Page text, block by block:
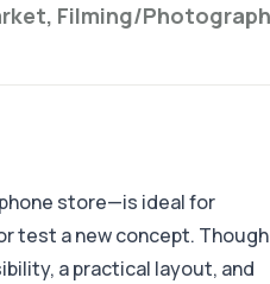
Filming/
store—is ideal for
test a new concept.
a practical layout, and